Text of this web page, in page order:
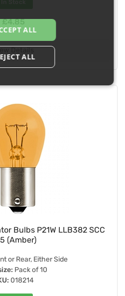
£4.85
Bulbs P21W LLB382 SCC
(Amber)
or Rear, Either Side
Pack of 10
018214
ALL
ALL